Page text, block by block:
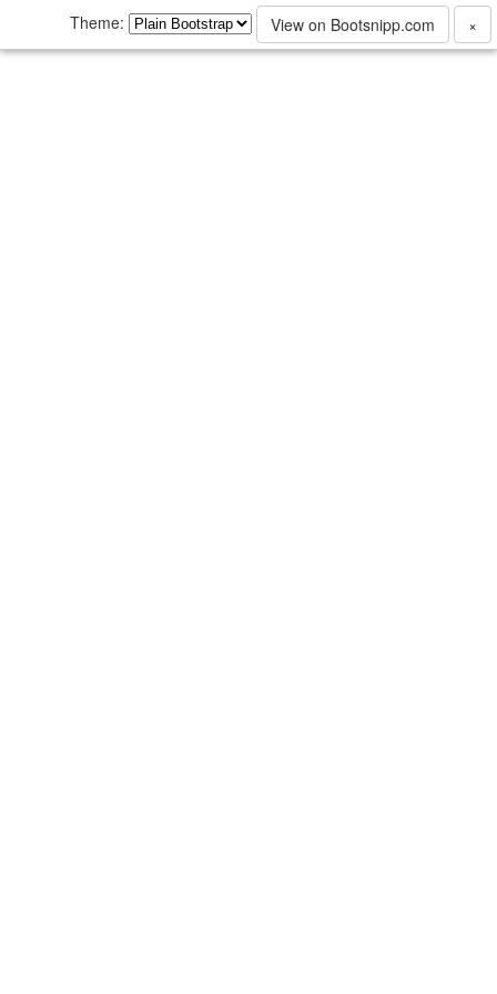
Theme: View on Bootsnipp.com ×